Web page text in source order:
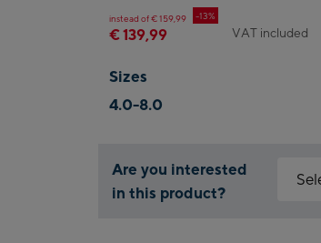
instead of € 159,99 -13%
€ 139,99 VAT included
Sizes
4.0-8.0
Are you interested
in this product?